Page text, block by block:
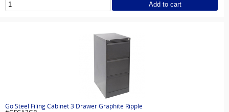
Add to cart
Go Steel Filing Cabinet 3 Drawer Graphite Ripple